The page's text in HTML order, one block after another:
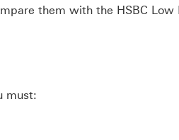
them with the HSBC Low
must: